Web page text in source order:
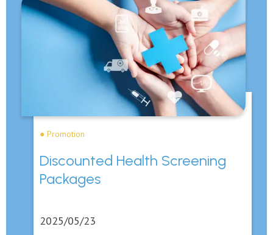
● Promotion
Discounted Health Screening
Packages
2025/05/23